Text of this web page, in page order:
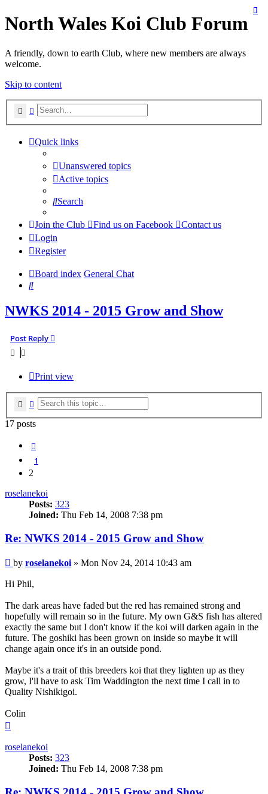
North Wales Koi Club Forum
A friendly, down to earth Club, where new members are always
welcome.
Skip to content
SearchAdvanced search
Quick links
Unanswered topics
Active topics
Search
Join the Club Find us on Facebook
Contact us
Login
Register
Board index General Chat
Search
NWKS 2014 - 2015 Grow and Show
Post Reply
Print view
SearchAdvanced search
17 posts
1
2
roselanekoi
Posts: 323
Joined: Thu Feb 14, 2008 7:38 pm
Re: NWKS 2014 - 2015 Grow and Show
Post
by roselanekoi » Mon Nov 24, 2014 10:43 am
Hi Phil,
The dark areas have faded but the red has remained strong and
hopefully will remain so in the future. My own G&S fish has altered
exactly the same but I don't know if the koi will darken again in the
future. The goshiki has been grown on inside so maybe it will
change again once it's in an outside pond.
Maybe it's a trait of this breeders koi that they lighten up as they
grow, I'll have to ask Tim Waddington the next time I call in to
Quality Nishikigoi.
Colin
roselanekoi
Posts: 323
Joined: Thu Feb 14, 2008 7:38 pm